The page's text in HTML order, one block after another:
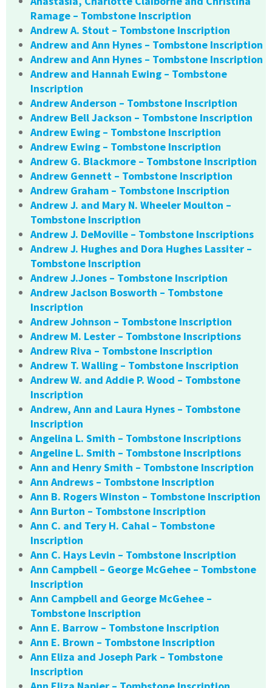
Ramage – Tombstone Inscription
Andrew A. Stout – Tombstone Inscription
Andrew and Ann Hynes – Tombstone Inscription
Andrew and Ann Hynes – Tombstone Inscription
Andrew and Hannah Ewing – Tombstone
Inscription
Andrew Anderson – Tombstone Inscription
Andrew Bell Jackson – Tombstone Inscription
Andrew Ewing – Tombstone Inscription
Andrew Ewing – Tombstone Inscription
Andrew G. Blackmore – Tombstone Inscription
Andrew Gennett – Tombstone Inscription
Andrew Graham – Tombstone Inscription
Andrew J. and Mary N. Wheeler Moulton –
Tombstone Inscription
Andrew J. DeMoville – Tombstone Inscriptions
Andrew J. Hughes and Dora Hughes Lassiter –
Tombstone Inscription
Andrew J.Jones – Tombstone Inscription
Andrew Jaclson Bosworth – Tombstone
Inscription
Andrew Johnson – Tombstone Inscription
Andrew M. Lester – Tombstone Inscriptions
Andrew Riva – Tombstone Inscription
Andrew T. Walling – Tombstone Inscription
Andrew W. and Addie P. Wood – Tombstone
Inscription
Andrew, Ann and Laura Hynes – Tombstone
Inscription
Angelina L. Smith – Tombstone Inscriptions
Angeline L. Smith – Tombstone Inscriptions
Ann and Henry Smith – Tombstone Inscription
Ann Andrews – Tombstone Inscription
Ann B. Rogers Winston – Tombstone Inscription
Ann Burton – Tombstone Inscription
Ann C. and Tery H. Cahal – Tombstone
Inscription
Ann C. Hays Levin – Tombstone Inscription
Ann Campbell – George McGehee – Tombstone
Inscription
Ann Campbell and George McGehee –
Tombstone Inscription
Ann E. Barrow – Tombstone Inscription
Ann E. Brown – Tombstone Inscription
Ann Eliza and Joseph Park – Tombstone
Inscription